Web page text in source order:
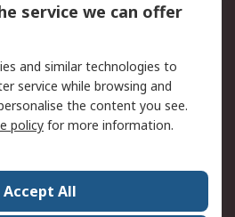
Email Security
Press Centre
service we can offer
and similar technologies to
service while browsing and
the content you see.
policy for more information.
Accept All